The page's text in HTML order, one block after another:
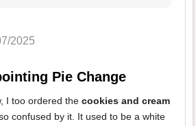
2025
Pie Change
I too ordered the cookies and cream
confused by it. It used to be a white